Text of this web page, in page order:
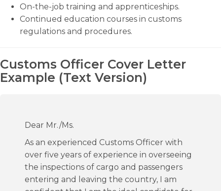
On-the-job training and apprenticeships.
Continued education courses in customs
regulations and procedures.
Customs Officer Cover Letter
Example (Text Version)
Dear Mr./Ms.
As an experienced Customs Officer with
over five years of experience in overseeing
the inspections of cargo and passengers
entering and leaving the country, I am